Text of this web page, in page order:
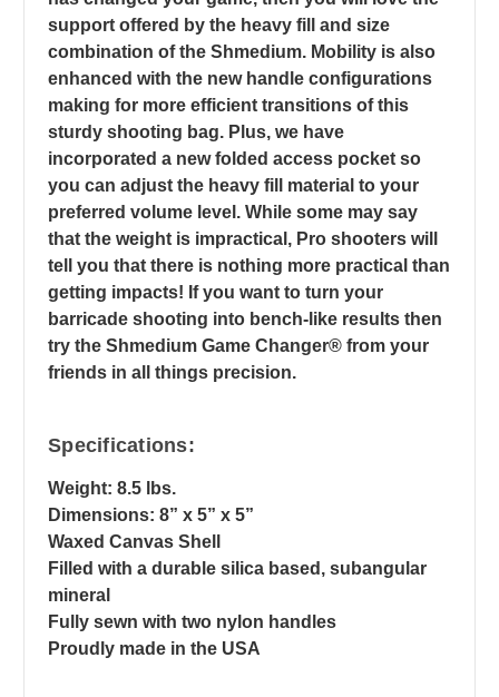
support offered by the heavy fill and size
combination of the Shmedium. Mobility is also
enhanced with the new handle configurations
making for more efficient transitions of this
sturdy shooting bag. Plus, we have
incorporated a new folded access pocket so
you can adjust the heavy fill material to your
preferred volume level. While some may say
that the weight is impractical, Pro shooters will
tell you that there is nothing more practical than
getting impacts! If you want to turn your
barricade shooting into bench-like results then
try the Shmedium Game Changer® from your
friends in all things precision.
Specifications:
Weight: 8.5 lbs.
Dimensions: 8” x 5” x 5”
Waxed Canvas Shell
Filled with a durable silica based, subangular
mineral
Fully sewn with two nylon handles
Proudly made in the USA